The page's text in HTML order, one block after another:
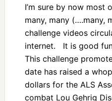
I’m sure by now most
many, many (….many,
challenge videos
internet. It is good
This challenge
date has raised a
dollars for the ALS
combat Lou Gehrig